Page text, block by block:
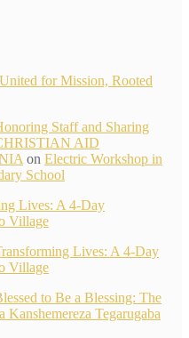
United for Mission, Rooted
Staff and Sharing
AID
on Electric Workshop in
School
Lives: A 4-Day
Village
Lives: A 4-Day
Village
to Be a Blessing: The
Tegarugaba